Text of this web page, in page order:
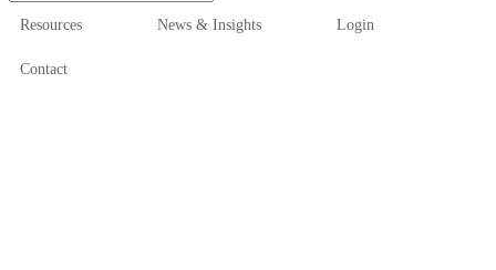
Resources News & Insights Login
Contact